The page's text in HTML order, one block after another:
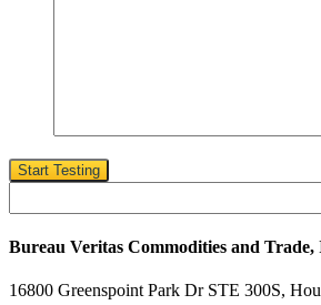
Start Testing
Bureau Veritas Commodities and Trade,
16800 Greenspoint Park Dr STE 300S,